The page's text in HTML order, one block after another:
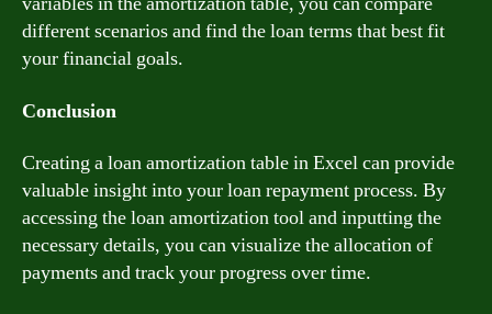
different scenarios and find the loan terms that best fit
your financial goals.
Conclusion
Creating a loan amortization table in Excel can provide
valuable insight into your loan repayment process. By
accessing the loan amortization tool and inputting the
necessary details, you can visualize the allocation of
payments and track your progress over time.